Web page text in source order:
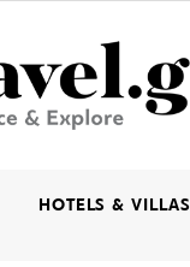
HOTELS & VILLAS